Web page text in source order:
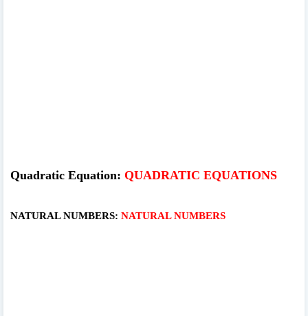
Quadratic Equation: QUADRATIC EQUATIONS
NATURAL NUMBERS: NATURAL NUMBERS